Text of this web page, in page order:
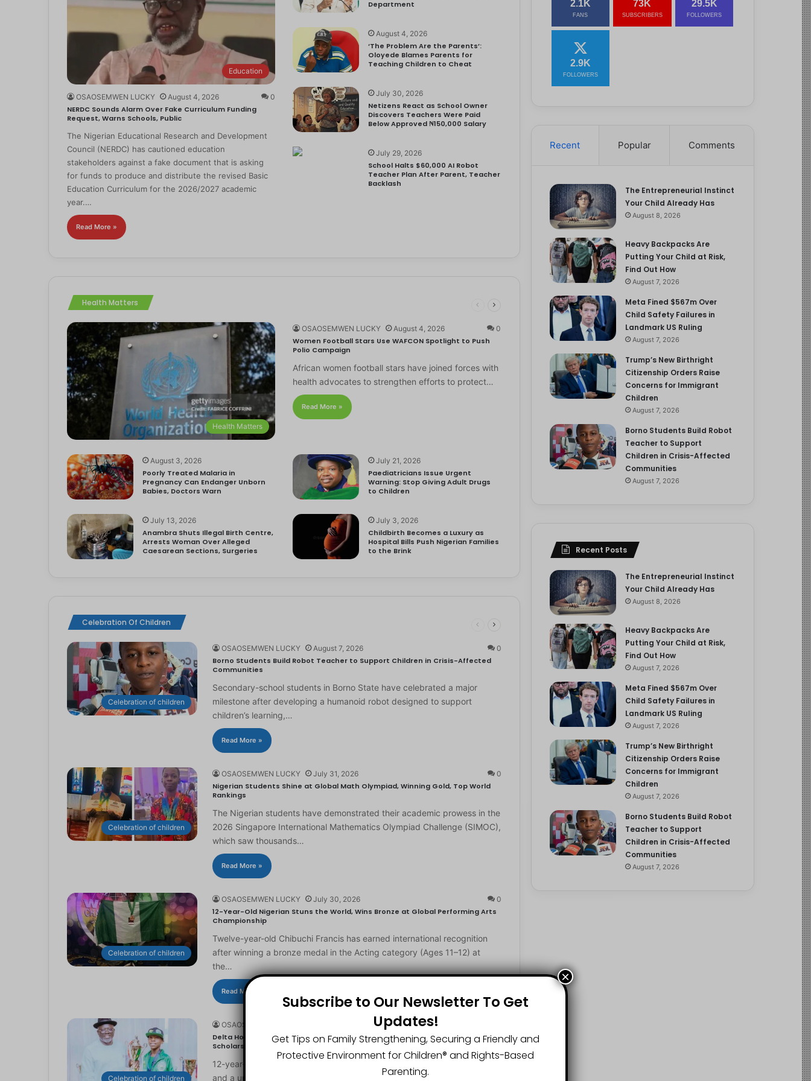
Education
OSAOSEMWEN LUCKY August 4, 2026 0
NERDC Sounds Alarm Over Fake Curriculum Funding
Request, Warns Schools, Public
The Nigerian Educational Research and Development
Council (NERDC) has cautioned education
stakeholders against a fake document that is asking
for funds to produce and distribute the revised Basic
Education Curriculum for the 2026/2027 academic
year.…
Read More »
Department
August 4, 2026
‘The Problem Are the Parents’:
Oloyede Blames Parents for
Teaching Children to Cheat
July 30, 2026
Netizens React as School Owner
Discovers Teachers Were Paid
Below Approved ₦150,000 Salary
July 29, 2026
School Halts $60,000 AI Robot
Teacher Plan After Parent, Teacher
Backlash
Health Matters
Health Matters
OSAOSEMWEN LUCKY August 4, 2026 0
Women Football Stars Use WAFCON Spotlight to Push
Polio Campaign
African women football stars have joined forces with
health advocates to strengthen efforts to protect…
Read More »
August 3, 2026
Poorly Treated Malaria in
Pregnancy Can Endanger Unborn
Babies, Doctors Warn
July 21, 2026
Paediatricians Issue Urgent
Warning: Stop Giving Adult Drugs
to Children
July 13, 2026
Anambra Shuts Illegal Birth Centre,
Arrests Woman Over Alleged
Caesarean Sections, Surgeries
July 3, 2026
Childbirth Becomes a Luxury as
Hospital Bills Push Nigerian Families
to the Brink
Celebration Of Children
Celebration of children
OSAOSEMWEN LUCKY August 7, 2026 0
Borno Students Build Robot Teacher to Support Children in Crisis-Affected
Communities
Secondary-school students in Borno State have celebrated a major
milestone after developing a humanoid robot designed to support
children’s learning,…
Read More »
Celebration of children
OSAOSEMWEN LUCKY July 31, 2026 0
Nigerian Students Shine at Global Math Olympiad, Winning Gold, Top World
Rankings
The Nigerian students have demonstrated their academic prowess in the
2026 Singapore International Mathematics Olympiad Challenge (SIMOC),
which saw thousands…
Read More »
Celebration of children
OSAOSEMWEN LUCKY July 30, 2026 0
12-Year-Old Nigerian Stuns the World, Wins Bronze at Global Performing Arts
Championship
Twelve-year-old Chibuchi Francis has earned international recognition
after winning a bronze medal in the Acting category (Ages 11–12) at
the…
Read More »
Celebration of children
OSAOSEMWEN LUCKY
Delta Honours 12-Year-Old World Spelling Bee Champion with ₦20 Million,
Scholarship
12-year-old Master Great Chinedu Okediachi has been given ₦20 million
and a university scholarship for winning the 2026 World Spelling…
2.1K
FANS
73K
SUBSCRIBERS
29.5K
FOLLOWERS
2.9K
FOLLOWERS
Recent Popular Comments
The Entrepreneurial Instinct
Your Child Already Has
August 8, 2026
Heavy Backpacks Are
Putting Your Child at Risk,
Find Out How
August 7, 2026
Meta Fined $567m Over
Child Safety Failures in
Landmark US Ruling
August 7, 2026
Trump’s New Birthright
Citizenship Orders Raise
Concerns for Immigrant
Children
August 7, 2026
Borno Students Build Robot
Teacher to Support
Children in Crisis-Affected
Communities
August 7, 2026
Recent Posts
The Entrepreneurial Instinct
Your Child Already Has
August 8, 2026
Heavy Backpacks Are
Putting Your Child at Risk,
Find Out How
August 7, 2026
Meta Fined $567m Over
Child Safety Failures in
Landmark US Ruling
August 7, 2026
Trump’s New Birthright
Citizenship Orders Raise
Concerns for Immigrant
Children
August 7, 2026
Borno Students Build Robot
Teacher to Support
Children in Crisis-Affected
Communities
August 7, 2026
Subscribe to Our Newsletter To Get
Updates!
Get Tips on Family Strengthening, Securing a Friendly and
Protective Environment for Children®️ and Rights-Based
Parenting.
×